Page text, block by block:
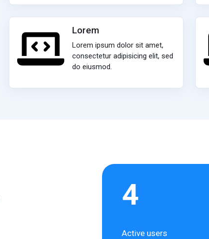
Lorem
Lorem ipsum dolor sit amet,
consectetur adipisicing elit, sed
do eiusmod.
4
Active users